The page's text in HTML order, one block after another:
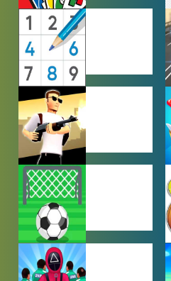
MULTIPLAYER
GAMES
PUZZLE
GAMES
SHOOTING
GAMES
SOCCER
GAMES